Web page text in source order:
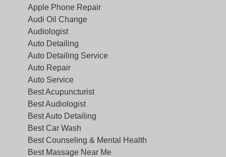
Apple Phone Repair
Audi Oil Change
Audiologist
Auto Detailing
Auto Detailing Service
Auto Repair
Auto Service
Best Acupuncturist
Best Audiologist
Best Auto Detailing
Best Car Wash
Best Counseling & Mental Health
Best Massage Near Me